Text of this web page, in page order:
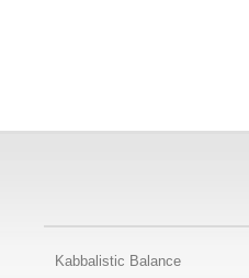
Kabbalistic Balance